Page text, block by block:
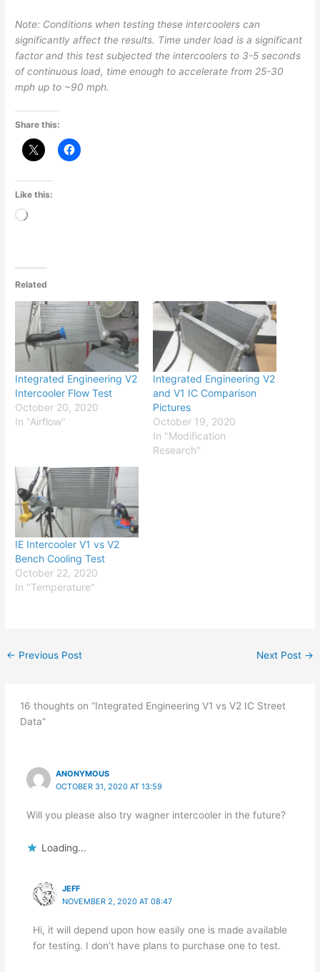
Note: Conditions when testing these intercoolers can
significantly affect the results. Time under load is a significant
factor and this test subjected the intercoolers to 3-5 seconds
of continuous load, time enough to accelerate from 25-30
mph up to ~90 mph.
Share this:
Like this:
Loading…
Related
Integrated Engineering V2
Intercooler Flow Test
October 20, 2020
In "Airflow"
Integrated Engineering V2
and V1 IC Comparison
Pictures
October 19, 2020
In "Modification
Research"
IE Intercooler V1 vs V2
Bench Cooling Test
October 22, 2020
In "Temperature"
← Previous Post Next Post →
16 thoughts on “Integrated Engineering V1 vs V2 IC Street
Data”
ANONYMOUS
OCTOBER 31, 2020 AT 13:59
Will you please also try wagner intercooler in the future?
Loading...
JEFF
NOVEMBER 2, 2020 AT 08:47
Hi, it will depend upon how easily one is made available
for testing. I don’t have plans to purchase one to test.